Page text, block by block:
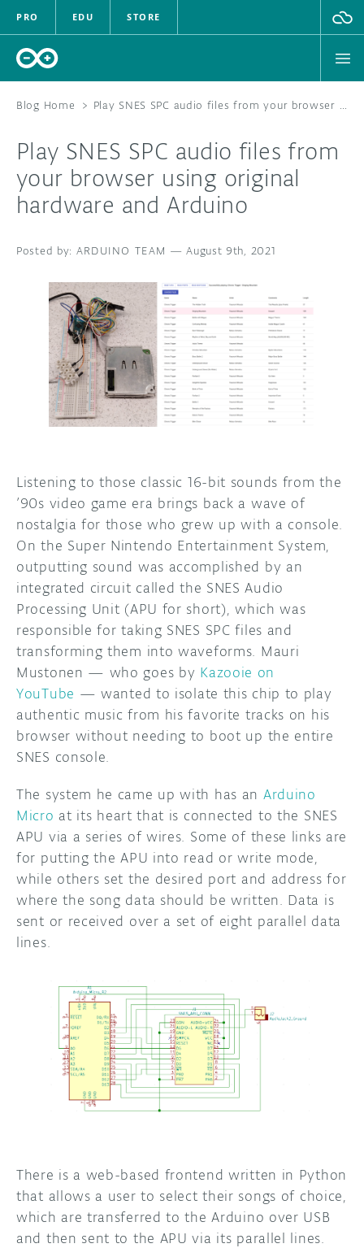
PRO EDU STORE
HARDWARE
SOFTWARE
DOCUMENTATION
COMMUNITY
FORUM
DISCORD
PROJECT HUB
USER GROUPS
BLOG
ABOUT
Blog Home > Play SNES SPC audio files from your browser using original hardware and Arduino
Play SNES SPC audio files from
your browser using original
hardware and Arduino
ARDUINO TEAM —August 9th, 2021
Listening to those classic 16-bit sounds from the
’90s video game era brings back a wave of
nostalgia for those who grew up with a console.
On the Super Nintendo Entertainment System,
outputting sound was accomplished by an
integrated circuit called the SNES Audio
Processing Unit (APU for short), which was
responsible for taking SNES SPC files and
transforming them into waveforms. Mauri
Mustonen — who goes by Kazooie on
YouTube — wanted to isolate this chip to play
authentic music from his favorite tracks on his
browser without needing to boot up the entire
SNES console.
The system he came up with has an Arduino
Micro at its heart that is connected to the SNES
APU via a series of wires. Some of these links are
for putting the APU into read or write mode,
while others set the desired port and address for
where the song data should be written. Data is
sent or received over a set of eight parallel data
lines.
There is a web-based frontend written in Python
that allows a user to select their songs of choice,
which are transferred to the Arduino over USB
and then sent to the APU via its parallel lines.